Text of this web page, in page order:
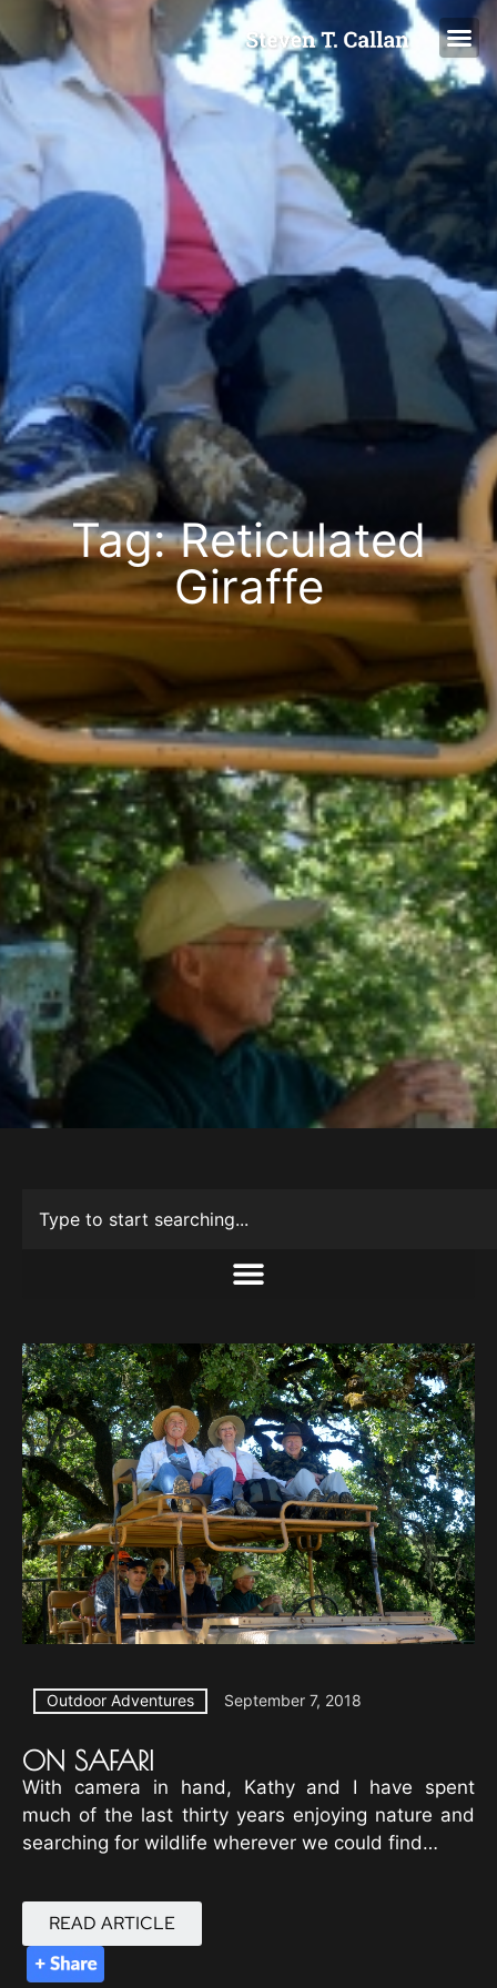
Tag: Reticulated
Giraffe
Outdoor Adventures September 7, 2018
ON SAFARI
With camera in hand, Kathy and I have spent
much of the last thirty years enjoying nature and
searching for wildlife wherever we could find…
READ ARTICLE